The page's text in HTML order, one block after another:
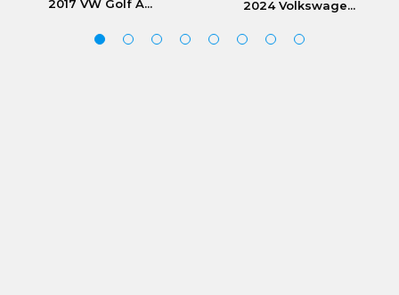
2017 VW Golf A... 2024 Volkswage...